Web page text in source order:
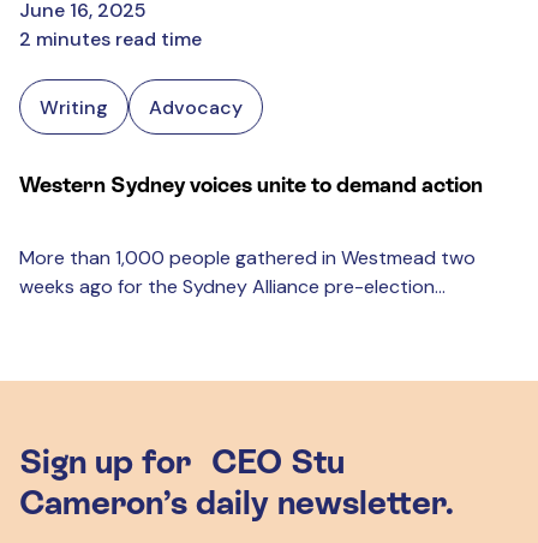
Writing Advocacy
Western Sydney voices unite to demand action
June 16, 2025
2 minutes read time
More than 1,000 people gathered in Westmead two
weeks ago for the Sydney Alliance pre-election...
Sign up for CEO Stu
Cameron’s daily newsletter.